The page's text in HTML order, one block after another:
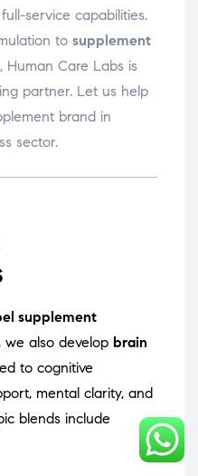
service capabilities.
to supplement
, Human Care Labs is
partner. Let us help
brand in
sector.
supplement
we also develop brain
to cognitive
mental clarity, and
blends include